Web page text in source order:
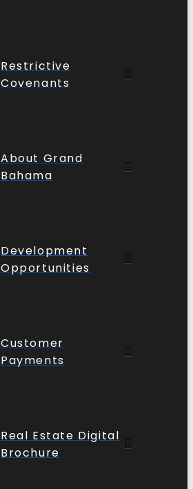
Restrictive
Covenants
About Grand
Bahama
Development
Opportunities
Customer
Payments
Real Estate Digital
Brochure